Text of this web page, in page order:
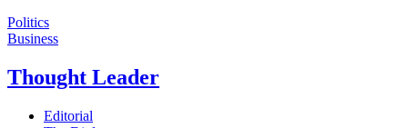
Politics
Business
Thought Leader
Editorial